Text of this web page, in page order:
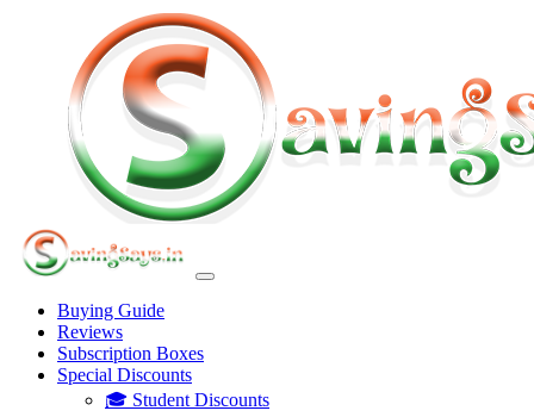
Buying Guide
Reviews
Subscription Boxes
Special Discounts
🎓 Student Discounts